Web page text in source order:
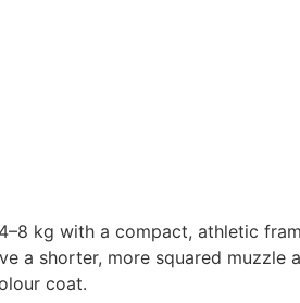
kg with a compact, athletic
a shorter, more squared muzzle
coat.